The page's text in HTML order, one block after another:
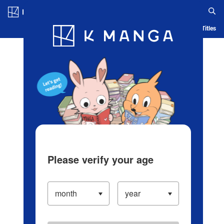
Blog App Ranking History Serialized Titles
Please verify your age